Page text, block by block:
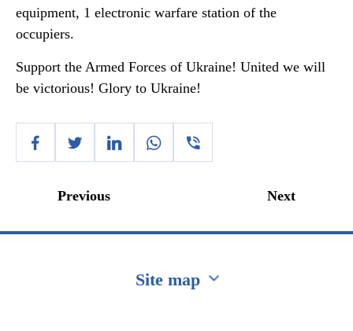
equipment, 1 electronic warfare station of the
occupiers.
Support the Armed Forces of Ukraine! United we will
be victorious! Glory to Ukraine!
Previous Next
Site map